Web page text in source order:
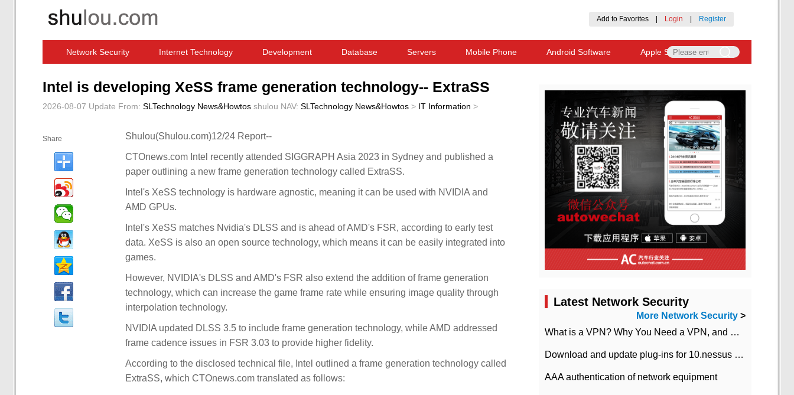
Add to Favorites Login Register
Network Security Internet Technology Development Database Servers Mobile Phone Android Software Apple Software
Intel is developing XeSS frame generation technology-- ExtraSS
2026-08-07 Update From: SLTechnology News&Howtos shulou NAV: SLTechnology News&Howtos > IT Information >
Share Shulou(Shulou.com)12/24 Report--
CTOnews.com Intel recently attended SIGGRAPH Asia 2023 in Sydney and published a
paper outlining a new frame generation technology called ExtraSS.
Intel's XeSS technology is hardware agnostic, meaning it can be used with NVIDIA and
AMD GPUs.
Intel's XeSS matches Nvidia's DLSS and is ahead of AMD's FSR, according to early test
data. XeSS is also an open source technology, which means it can be easily integrated into
games.
However, NVIDIA's DLSS and AMD's FSR also extend the addition of frame generation
technology, which can increase the game frame rate while ensuring image quality through
interpolation technology.
NVIDIA updated DLSS 3.5 to include frame generation technology, while AMD addressed
frame cadence issues in FSR 3.03 to provide higher fidelity.
According to the disclosed technical file, Intel outlined a frame generation technology called
ExtraSS, which CTOnews.com translated as follows:
Latest Network Security
More Network Security >
What is a VPN? Why You Need a VPN, and How to Choose the Right One
Download and update plug-ins for 10.nessus leaky scan system
AAA authentication of network equipment